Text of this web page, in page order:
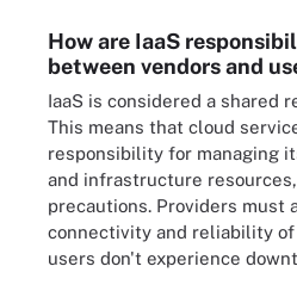
How are IaaS
between vendors and
IaaS is considered a shared
This means that cloud
responsibility for managing
and infrastructure
precautions. Providers must
connectivity and reliability
users don't experience